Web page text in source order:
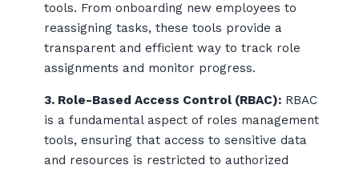
tools. From onboarding new employees to
reassigning tasks, these tools provide a
transparent and efficient way to track role
assignments and monitor progress.
3. Role-Based Access Control (RBAC): RBAC
is a fundamental aspect of roles management
tools, ensuring that access to sensitive data
and resources is restricted to authorized